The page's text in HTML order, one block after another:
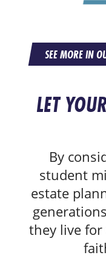
SEE MORE IN
LET
By
student
estate
they live